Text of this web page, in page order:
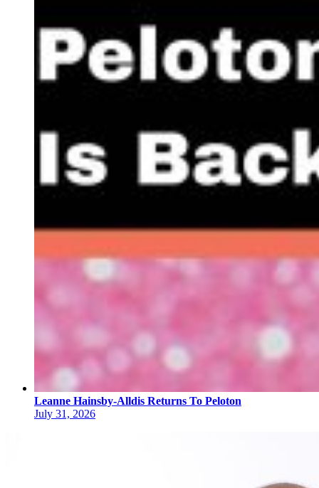
Leanne Hainsby-Alldis Returns To Peloton
July 31, 2026